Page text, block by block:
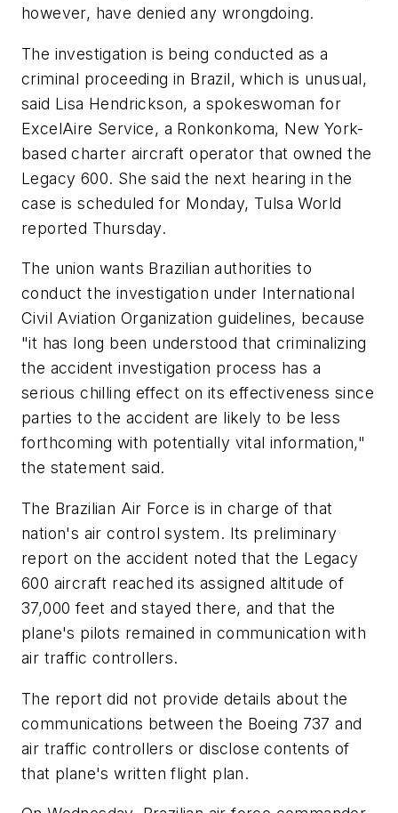
however, have denied any wrongdoing.
The investigation is being conducted as a
criminal proceeding in Brazil, which is unusual,
said Lisa Hendrickson, a spokeswoman for
ExcelAire Service, a Ronkonkoma, New York-
based charter aircraft operator that owned the
Legacy 600. She said the next hearing in the
case is scheduled for Monday, Tulsa World
reported Thursday.
The union wants Brazilian authorities to
conduct the investigation under International
Civil Aviation Organization guidelines, because
"it has long been understood that criminalizing
the accident investigation process has a
serious chilling effect on its effectiveness since
parties to the accident are likely to be less
forthcoming with potentially vital information,"
the statement said.
The Brazilian Air Force is in charge of that
nation's air control system. Its preliminary
report on the accident noted that the Legacy
600 aircraft reached its assigned altitude of
37,000 feet and stayed there, and that the
plane's pilots remained in communication with
air traffic controllers.
The report did not provide details about the
communications between the Boeing 737 and
air traffic controllers or disclose contents of
that plane's written flight plan.